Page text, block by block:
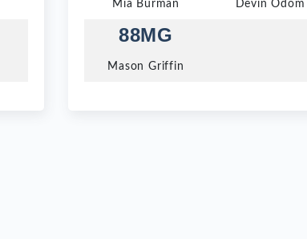
Mia Burman Devin Odom
88MG
Mason Griffin